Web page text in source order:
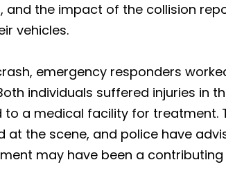
the impact of the collision
vehicles.
emergency responders
individuals suffered injuries in
a medical facility for treatment.
at the scene, and police have
may have been a